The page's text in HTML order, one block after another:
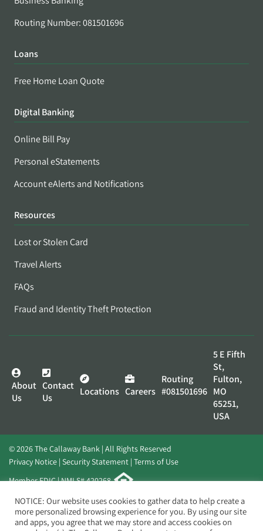
Routing Number: 081501696
Loans
Free Home Loan Quote
Digital Banking
Online Bill Pay
Personal eStatements
Account eAlerts and Notifications
Resources
Lost or Stolen Card
Travel Alerts
FAQs
Fraud and Identity Theft Protection
About
Us
Contact
Us
Locations Careers
Routing
#081501696
5 E Fifth
St,
Fulton,
MO
65251,
USA
© 2026 The Callaway Bank | All Rights Reserved
Privacy Notice Security Statement Terms of Use
Member FDIC | NMLS# 420268
Website byElevato
NOTICE: Our website uses cookies to gather data to help create a
more personalized browsing experience for you. By using our site
and apps, you agree that we may store and access cookies on